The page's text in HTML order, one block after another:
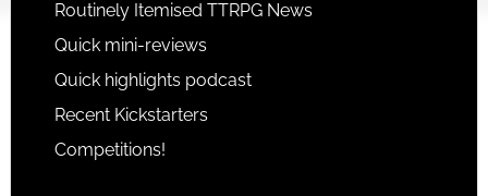
Routinely Itemised TTRPG News
Quick mini-reviews
Quick highlights podcast
Recent Kickstarters
Competitions!